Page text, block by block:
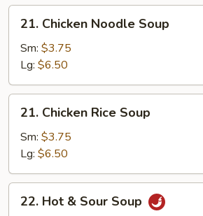
Chicken
Noodle
Soup
21. Chicken Noodle Soup
Sm: $3.75
Lg: $6.50
Chicken
Rice
Soup
21. Chicken Rice Soup
Sm: $3.75
Lg: $6.50
Hot22. Hot & Sour Soup